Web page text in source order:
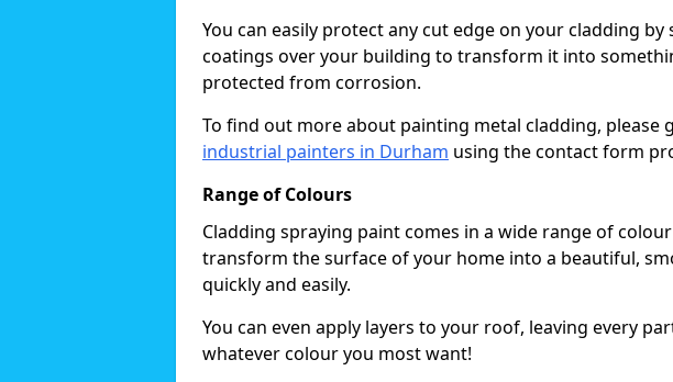
You can easily protect any cut edge on your cladding
coatings over your building to transform it into
protected from corrosion.
To find out more about painting metal cladding, please
industrial painters in Durham using the contact form
Range of Colours
Cladding spraying paint comes in a wide range of
transform the surface of your home into a beautiful,
quickly and easily.
You can even apply layers to your roof, leaving every
whatever colour you most want!